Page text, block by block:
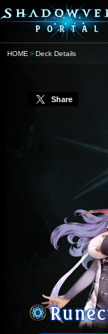
HOME Deck Details
Share